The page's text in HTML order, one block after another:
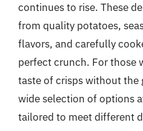
continues to rise. These
from quality potatoes,
flavors, and carefully
perfect crunch. For those
taste of crisps without the
wide selection of options
tailored to meet different